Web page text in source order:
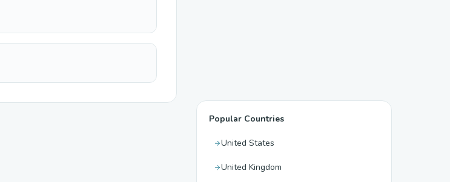
Popular Countries
United States
United Kingdom